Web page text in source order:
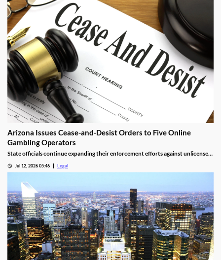
Arizona Issues Cease-and-Desist Orders to Five Online
Gambling Operators
State officials continue expanding their enforcement efforts against unlicensed
Jul 12, 2026 05:46 Legal